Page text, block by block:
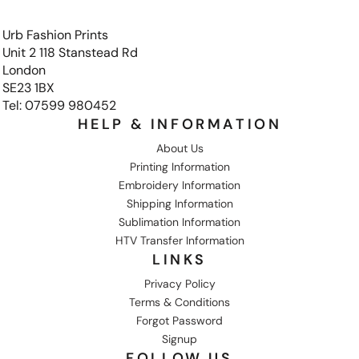
Urb Fashion Prints
Unit 2 118 Stanstead Rd
London
SE23 1BX
Tel: 07599 980452
HELP & INFORMATION
About Us
Printing Information
Embroidery Information
Shipping Information
Sublimation Information
HTV Transfer Information
LINKS
Privacy Policy
Terms & Conditions
Forgot Password
Signup